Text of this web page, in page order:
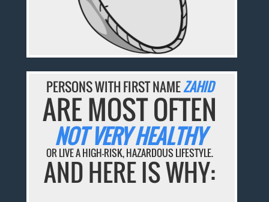
PERSONS WITH FIRST NAMEZAHID
ARE MOST OFTEN
NOT VERY HEALTHY
OR LIVE A HIGH-RISK, HAZARDOUS LIFESTYLE.
AND HERE IS WHY: